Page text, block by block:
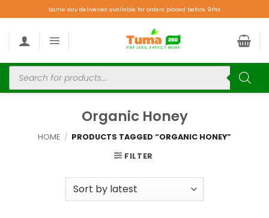
Same day deliveries available for orders placed before 9PM.
Organic Honey
HOME / PRODUCTS TAGGED “ORGANIC HONEY”
FILTER